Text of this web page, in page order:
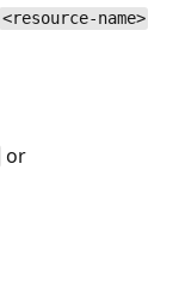
<resource-name>
or